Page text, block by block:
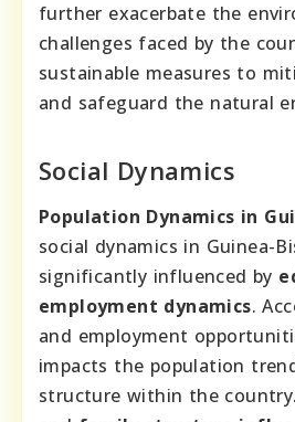
further exacerbate the
challenges faced by the
sustainable measures to
and safeguard the natural
Social Dynamics
Population Dynamics in
social dynamics in Guinea-
significantly influenced by
employment dynamics.
and employment
impacts the population
structure within the